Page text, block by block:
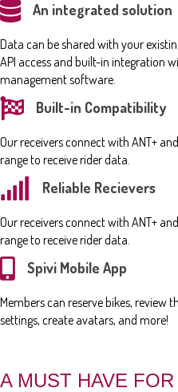
An integrated solution
Data can be shared with your
API access and built-in integration
management software.
Built-in Compatibility
Our receivers connect with ANT+
range to receive rider data.
Reliable Recievers
Our receivers connect with ANT+
range to receive rider data.
Spivi Mobile App
Members can reserve bikes, review
settings, create avatars, and more!
A MUST HAVE